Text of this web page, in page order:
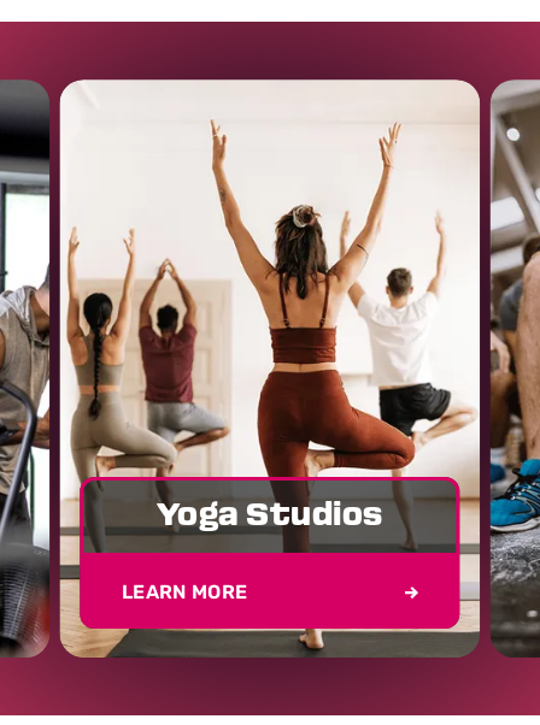
Yoga Studios
LEARN MORE